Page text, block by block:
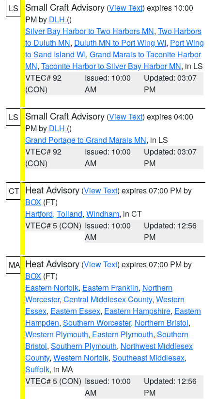
LS Small Craft Advisory (View Text) expires 10:00
PM by DLH ()
Silver Bay Harbor to Two Harbors MN, Two Harbors
to Duluth MN, Duluth MN to Port Wing WI, Port Wing
to Sand Island WI, Grand Marais to Taconite Harbor
MN, Taconite Harbor to Silver Bay Harbor MN, in LS
VTEC# 92
(CON)
Issued: 10:00
AM
Updated: 03:07
PM
LS Small Craft Advisory (View Text) expires 04:00
PM by DLH ()
Grand Portage to Grand Marais MN, in LS
VTEC# 92
(CON)
Issued: 10:00
AM
Updated: 03:07
PM
CT Heat Advisory (View Text) expires 07:00 PM by
BOX (FT)
Hartford, Tolland, Windham, in CT
VTEC# 5 (CON) Issued: 10:00
AM
Updated: 12:56
PM
MA Heat Advisory (View Text) expires 07:00 PM by
BOX (FT)
Eastern Norfolk, Eastern Franklin, Northern
Worcester, Central Middlesex County, Western
Essex, Eastern Essex, Eastern Hampshire, Eastern
Hampden, Southern Worcester, Northern Bristol,
Western Plymouth, Eastern Plymouth, Southern
Bristol, Southern Plymouth, Northwest Middlesex
County, Western Norfolk, Southeast Middlesex,
Suffolk, in MA
VTEC# 5 (CON) Issued: 10:00
AM
Updated: 12:56
PM